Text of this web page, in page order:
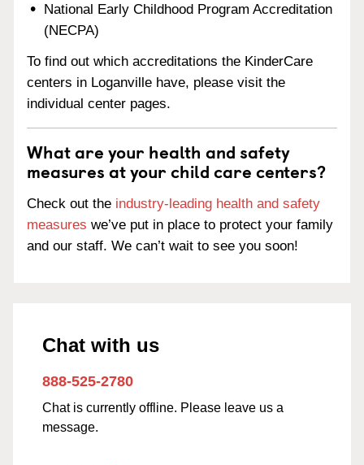
National Early Childhood Program Accreditation
(NECPA)
To find out which accreditations the KinderCare
centers in Loganville have, please visit the
individual center pages.
What are your health and safety
measures at your child care centers?
Check out the industry-leading health and safety
measures we’ve put in place to protect your family
and our staff. We can’t wait to see you soon!
Chat with us
888-525-2780
Chat is currently offline. Please leave us a
message.